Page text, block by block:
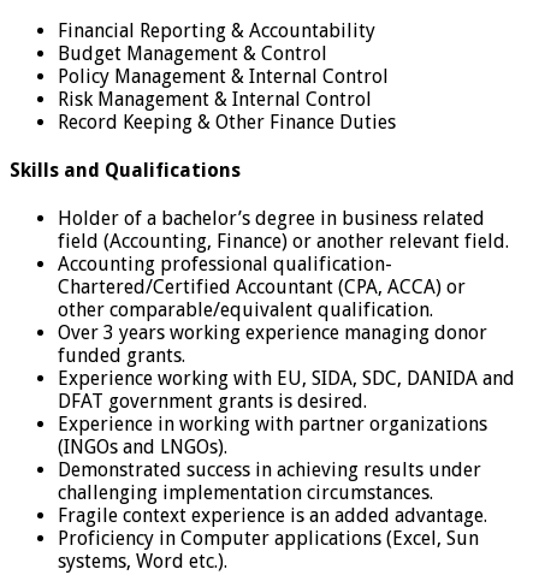
Financial Reporting & Accountability
Budget Management & Control
Policy Management & Internal Control
Risk Management & Internal Control
Record Keeping & Other Finance Duties
Skills and Qualifications
Holder of a bachelor’s degree in business related
field (Accounting, Finance) or another relevant field.
Accounting professional qualification-
Chartered/Certified Accountant (CPA, ACCA) or
other comparable/equivalent qualification.
Over 3 years working experience managing donor
funded grants.
Experience working with EU, SIDA, SDC, DANIDA and
DFAT government grants is desired.
Experience in working with partner organizations
(INGOs and LNGOs).
Demonstrated success in achieving results under
challenging implementation circumstances.
Fragile context experience is an added advantage.
Proficiency in Computer applications (Excel, Sun
systems, Word etc.).